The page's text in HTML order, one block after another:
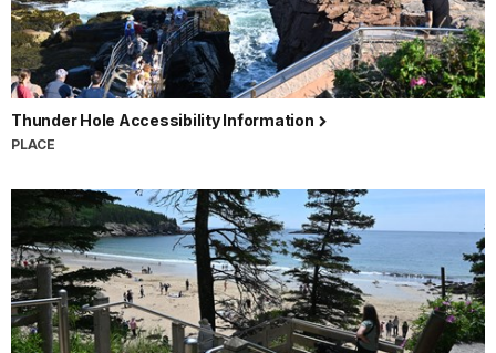
Thunder Hole Accessibility Information
PLACE